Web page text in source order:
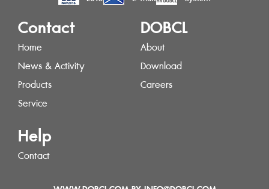
Contact
Home
News & Activity
Products
Service
DOBCL
About
Download
Careers
Help
Contact